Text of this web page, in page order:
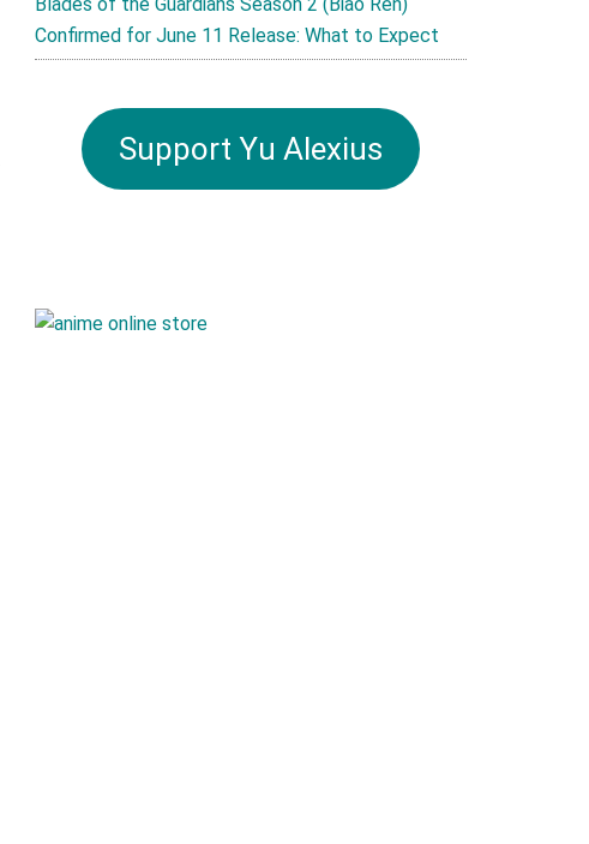
Confirmed for June 11 Release: What to Expect
Support Yu Alexius